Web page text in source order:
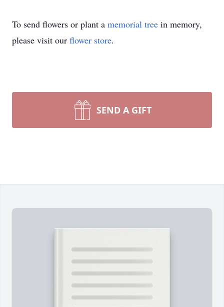
To send flowers or plant a memorial tree in memory,
please visit our flower store.
SEND A GIFT